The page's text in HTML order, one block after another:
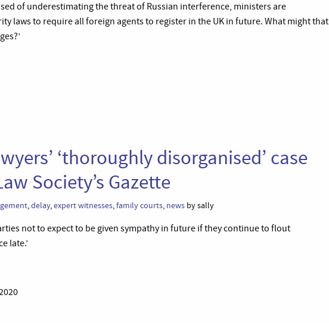
of underestimating the threat of Russian interference, ministers are
laws to require all foreign agents to register in the UK in future. What might that
‘thoroughly disorganised’ case
Society’s Gazette
,delay,expert witnesses,family courts, news by sally
not to expect to be given sympathy in future if they continue to flout
late.’